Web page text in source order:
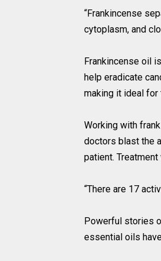
“Frankincense
cytoplasm, and
Frankincense oil
help eradicate
making it ideal for
Working with
doctors blast the
patient.
“There are 17
Powerful stories
essential oils